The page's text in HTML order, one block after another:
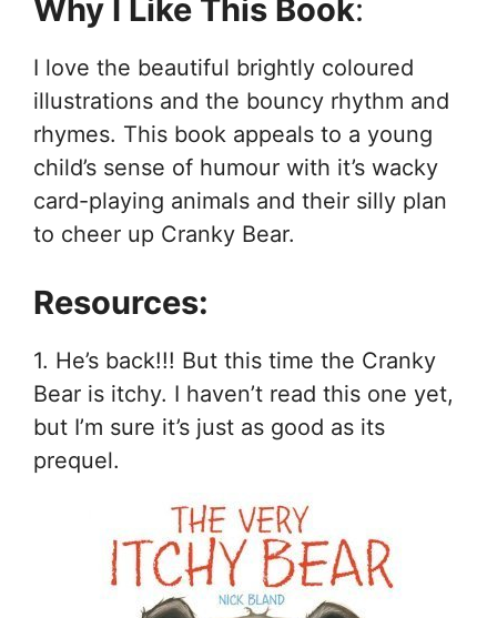
Why I Like This Book:
I love the beautiful brightly coloured
illustrations and the bouncy rhythm and
rhymes. This book appeals to a young
child’s sense of humour with it’s wacky
card-playing animals and their silly plan
to cheer up Cranky Bear.
Resources:
1. He’s back!!! But this time the Cranky
Bear is itchy. I haven’t read this one yet,
but I’m sure it’s just as good as its
prequel.